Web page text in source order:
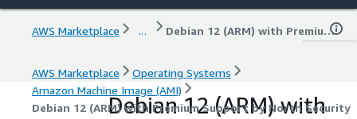
AWS Marketplace ... Debian 12 (ARM) with Premium Support by North Security
AWS Marketplace
Operating Systems
Amazon Machine Image (AMI)
Debian 12 (ARM) with Premium Support by North Security
Debian 12 (ARM) with